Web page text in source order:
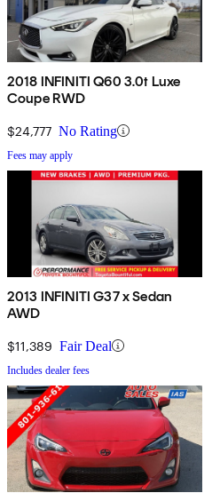
2018 INFINITI Q60 3.0t Luxe
Coupe RWD
$24,777 No Rating
Fees may apply
2013 INFINITI G37 x Sedan
AWD
$11,389 Fair Deal
Includes dealer fees